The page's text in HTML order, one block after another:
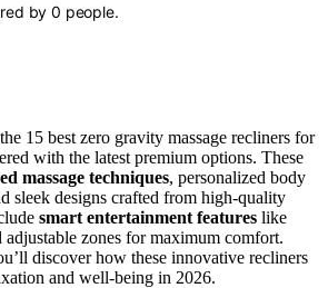
by0 people.
15 best zero gravity massage recliners for
with the latest premium options. These
massage techniques, personalized body
sleek designs crafted from high-quality
smart entertainment features like
adjustable zones for maximum comfort.
discover how these innovative recliners
and well-being in 2026.